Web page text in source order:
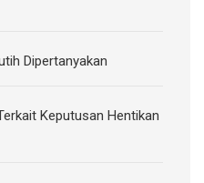
Dipertanyakan
Keputusan Hentikan